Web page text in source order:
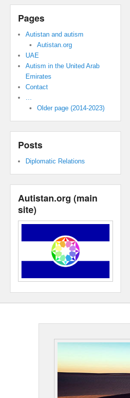
Pages
Autistan and autism
Autistan.org
UAE
Autism in the United Arab
Emirates
Contact
Older page (2014-2023)
Posts
Diplomatic Relations
Autistan.org (main
site)